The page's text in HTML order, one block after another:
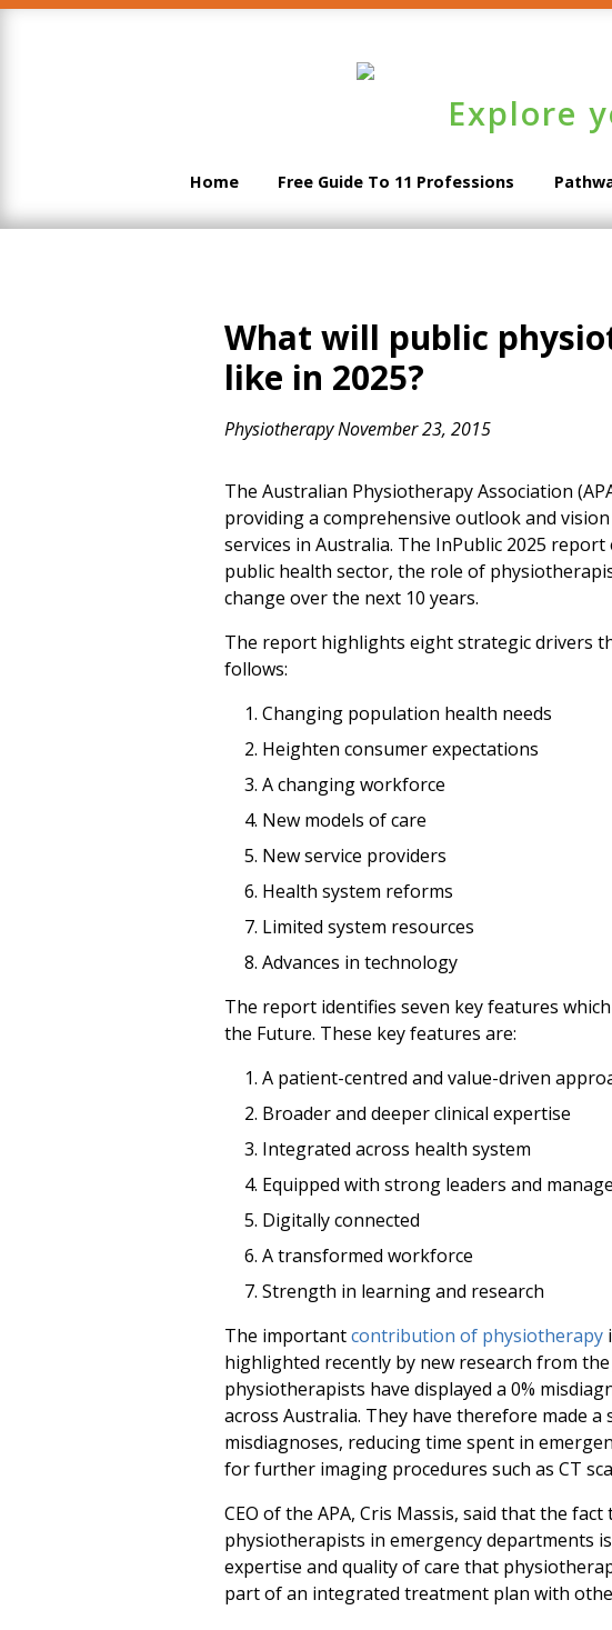
Explore
Home Free Guide To 11 Professions
What will public
like in 2025?
PhysiotherapyNovember 23, 2015
The Australian Physiotherapy Association
providing a comprehensive outlook and
services in Australia. The InPublic 2025
public health sector, the role of
change over the next 10 years.
The report highlights eight strategic drivers
follows:
Changing population health needs
Heighten consumer expectations
A changing workforce
New models of care
New service providers
Health system reforms
Limited system resources
Advances in technology
The report identifies seven key features
the Future. These key features are:
A patient-centred and value-driven
Broader and deeper clinical expertise
Integrated across health system
Equipped with strong leaders and
Digitally connected
A transformed workforce
Strength in learning and research
The importantcontribution of physiotherapy
highlighted recently by new research from
physiotherapists have displayed a 0%
across Australia. They have therefore made
misdiagnoses, reducing time spent in
for further imaging procedures such as CT
CEO of the APA, Cris Massis, said that the
physiotherapists in emergency departments
expertise and quality of care that
part of an integrated treatment plan with